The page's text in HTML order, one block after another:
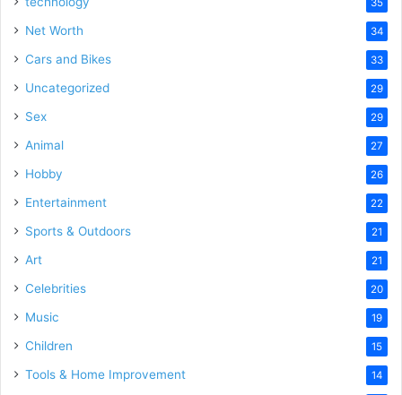
35
Net Worth 34
Cars and Bikes 33
Uncategorized 29
Sex 29
Animal 27
Hobby 26
Entertainment 22
Sports & Outdoors 21
Art 21
Celebrities 20
Music 19
Children 15
Tools & Home Improvement 14